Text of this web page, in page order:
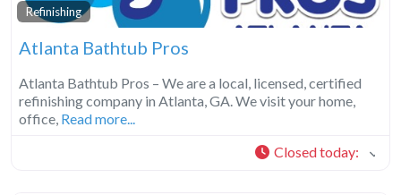
Refinishing
Atlanta Bathtub Pros
Atlanta Bathtub Pros – We are a local, licensed, certified
refinishing company in Atlanta, GA. We visit your home,
office, Read more...
Closed today: